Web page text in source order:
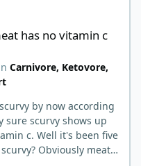
has no vitamin c
Carnivore, Ketovore,
by now according
sure scurvy shows up
c. Well it's been five